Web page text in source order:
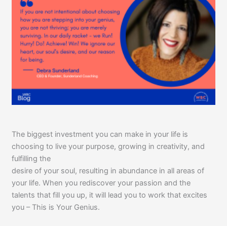
The biggest investment you can make in your life is
choosing to live your purpose, growing in creativity, and
fulfilling the
desire of your soul, resulting in abundance in all areas of
your life. When you rediscover your passion and the
talents that fill you up, it will lead you to work that excites
you – This is Your Genius.